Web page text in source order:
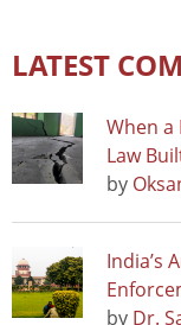
LATEST
When a
Law
by
India’s
by Dr.